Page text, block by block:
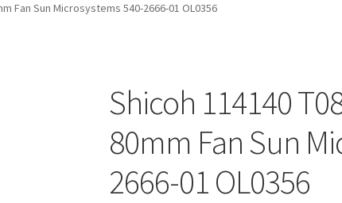
Fan Sun Microsystems 540-2666-01 OL0356
Shicoh 114140
80mm Fan Sun
2666-01 OL0356